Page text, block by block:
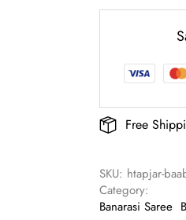
Free
SKU: htapjar-
Category:
Banarasi Saree